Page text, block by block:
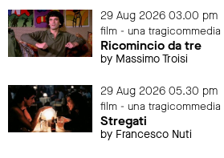
29 Aug 2026 03.00 pm
film - una tragicommedia
Ricomincio da tre
by Massimo Troisi
29 Aug 2026 05.30 pm
film - una tragicommedia
Stregati
by Francesco Nuti